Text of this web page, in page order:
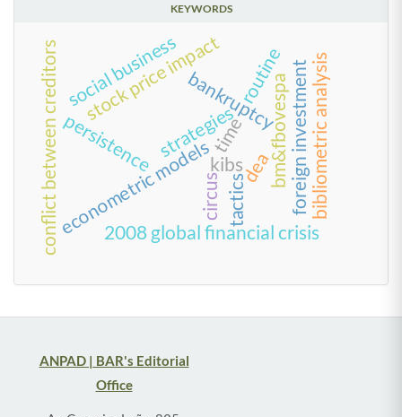
KEYWORDS
time bm&fbovespa
bankruptcy
routine
tactics
strategies
circus
kibs
2008 global financial crisis
econometric models
conflict between creditors stock price impact foreign investment
persistence dea
social business bibliometric analysis
ANPAD | BAR's Editorial
Office